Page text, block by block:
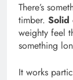
There’s
timber. Solid
weighty feel
something
It works